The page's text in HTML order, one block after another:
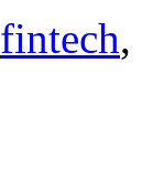
fintech,